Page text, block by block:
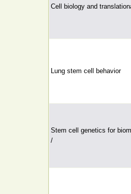
Cell biology and
Lung stem cell behavior
Stem cell genetics for
/